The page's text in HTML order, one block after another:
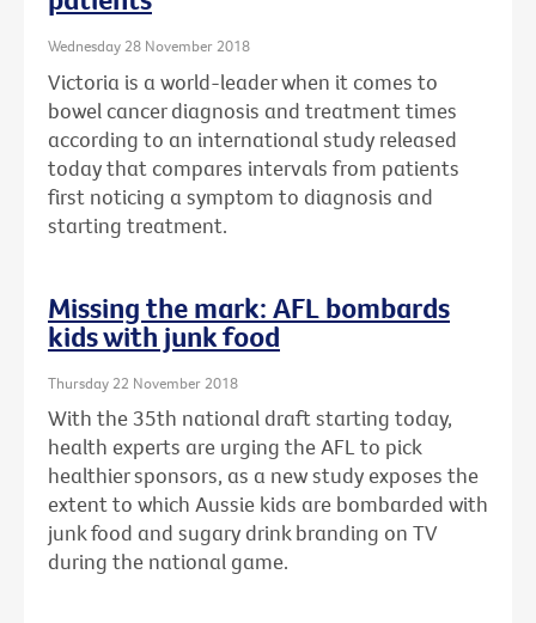
Wednesday 28 November 2018
Victoria is a world-leader when it comes to
bowel cancer diagnosis and treatment times
according to an international study released
today that compares intervals from patients
first noticing a symptom to diagnosis and
starting treatment.
Missing the mark: AFL bombards
kids with junk food
Thursday 22 November 2018
With the 35th national draft starting today,
health experts are urging the AFL to pick
healthier sponsors, as a new study exposes the
extent to which Aussie kids are bombarded with
junk food and sugary drink branding on TV
during the national game.